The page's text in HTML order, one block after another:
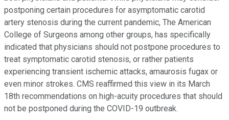
postponing certain procedures for asymptomatic carotid
artery stenosis during the current pandemic, The American
College of Surgeons among other groups, has specifically
indicated that physicians should not postpone procedures to
treat symptomatic carotid stenosis, or rather patients
experiencing transient ischemic attacks, amaurosis fugax or
even minor strokes. CMS reaffirmed this view in its March
18th recommendations on high-acuity procedures that should
not be postponed during the COVID-19 outbreak.